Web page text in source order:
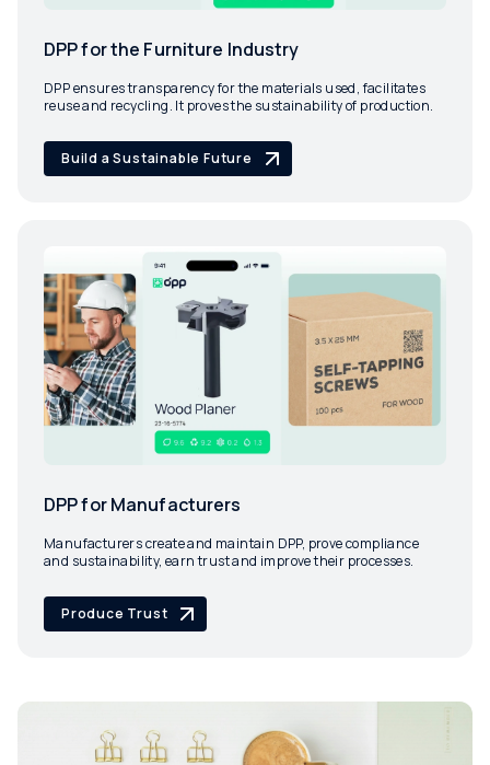
DPP for the Furniture Industry
DPP ensures transparency for the materials used, facilitates
reuse and recycling. It proves the sustainability of production.
Build a Sustainable Future
DPP for Manufacturers
Manufacturers create and maintain DPP, prove compliance
and sustainability, earn trust and improve their processes.
Produce Trust